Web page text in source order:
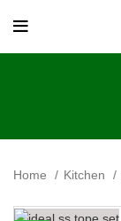
Home Kitchen